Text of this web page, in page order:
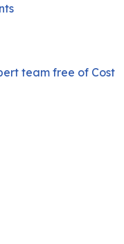
team free of Cost